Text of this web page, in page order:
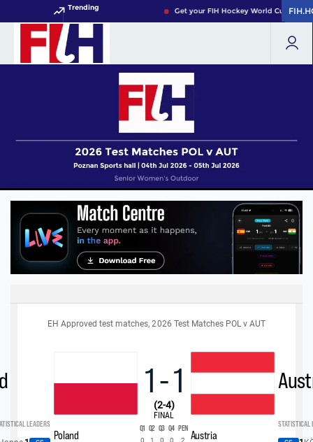
Trending Get your FIH Hockey World Cup 2026